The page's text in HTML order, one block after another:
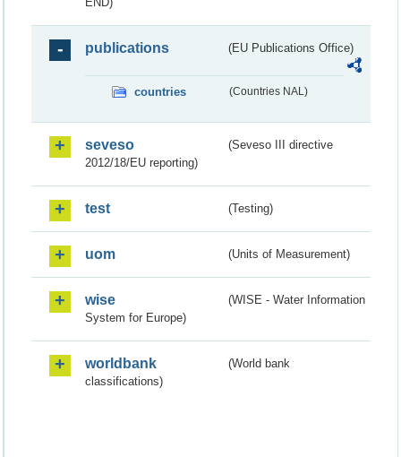
publications (EU Publications Office)
countries (Countries NAL)
seveso
(Seveso III directive
2012/18/EU reporting)
test (Testing)
uom (Units of Measurement)
wise
(WISE - Water Information
System for Europe)
worldbank
(World bank
classifications)